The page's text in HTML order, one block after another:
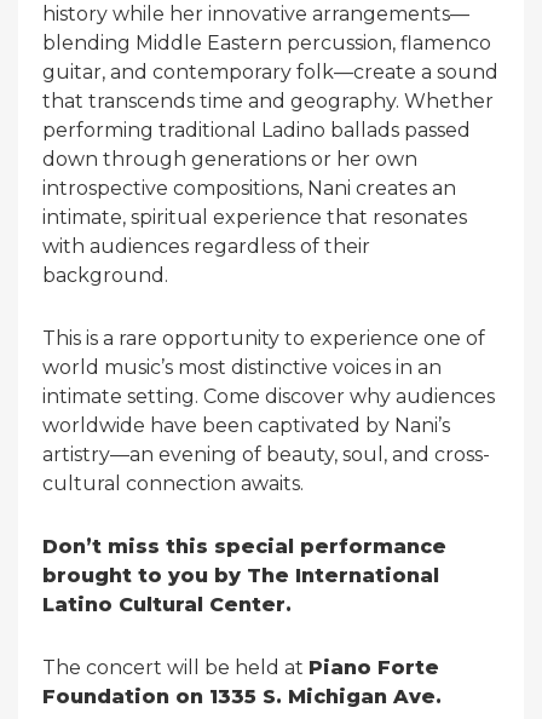
history while her innovative arrangements—
blending Middle Eastern percussion, flamenco
guitar, and contemporary folk—create a sound
that transcends time and geography. Whether
performing traditional Ladino ballads passed
down through generations or her own
introspective compositions, Nani creates an
intimate, spiritual experience that resonates
with audiences regardless of their
background.
This is a rare opportunity to experience one of
world music’s most distinctive voices in an
intimate setting. Come discover why audiences
worldwide have been captivated by Nani’s
artistry—an evening of beauty, soul, and cross-
cultural connection awaits.
Don’t miss this special performance
brought to you by The International
Latino Cultural Center.
The concert will be held at Piano Forte
Foundation on 1335 S. Michigan Ave.